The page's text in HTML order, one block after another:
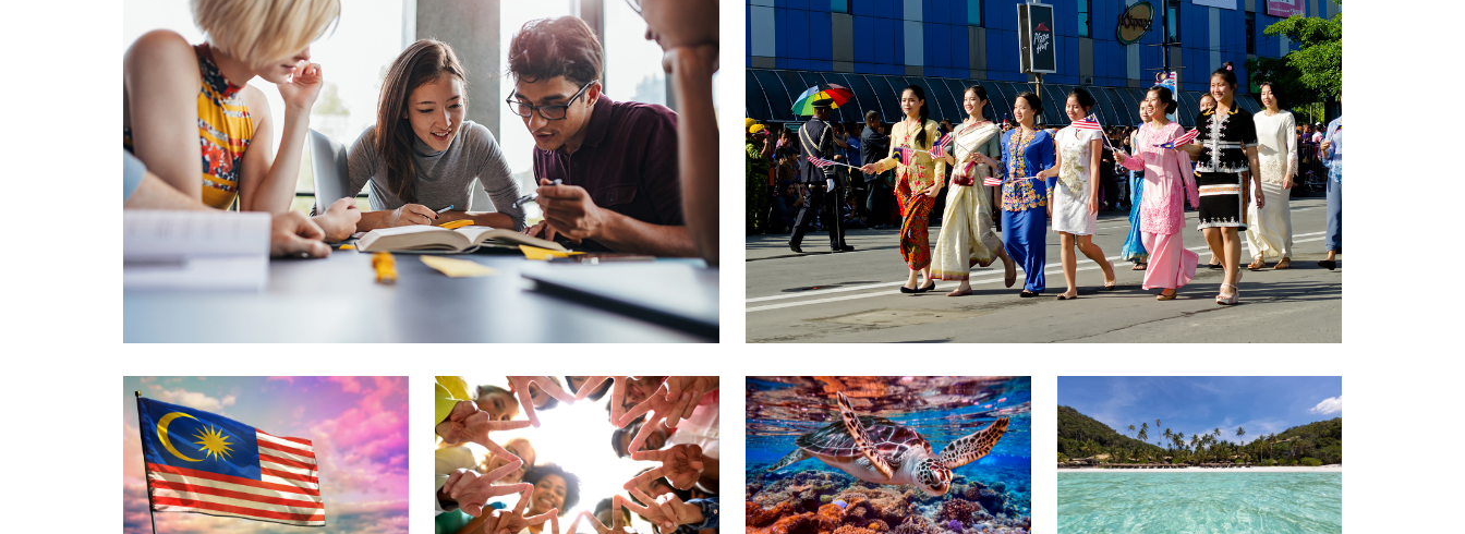
GETTING THERE
The Asia Pacific University of Technology &
Innovation (APU) is conveniently located
along the KL-Seremban highway less than
16km from the iconic Petronas Twin Towers
(KLCC).
Location & Contacts